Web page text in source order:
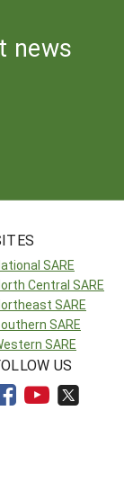
news
SARE
Central SARE
SARE
SARE
SARE
US